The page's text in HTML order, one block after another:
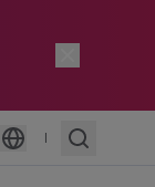
Language
|